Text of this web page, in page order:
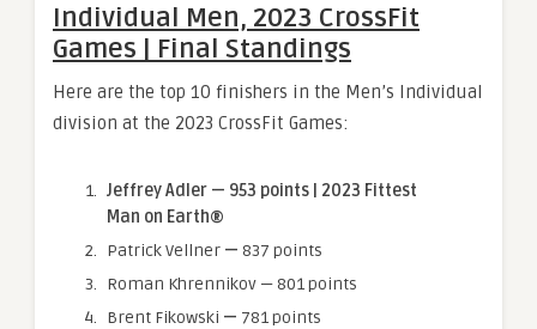
Individual Men, 2023 CrossFit
Games | Final Standings
Here are the top 10 finishers in the Men’s Individual
division at the 2023 CrossFit Games:
Jeffrey Adler — 953 points | 2023 Fittest
Man on Earth®
Patrick Vellner — 837 points
Roman Khrennikov — 801 points
Brent Fikowski — 781 points